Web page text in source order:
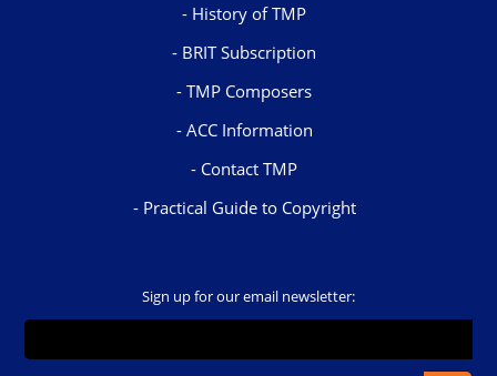
History of TMP
BRIT Subscription
TMP Composers
ACC Information
Contact TMP
Practical Guide to Copyright
Sign up for our email newsletter: